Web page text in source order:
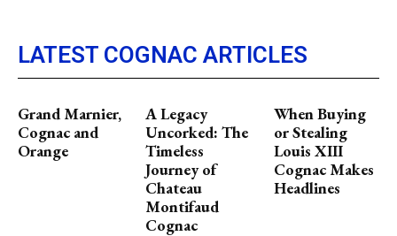
LATEST COGNAC ARTICLES
Grand Marnier,
Cognac and
Orange
A Legacy
Uncorked: The
Timeless
Journey of
Chateau
Montifaud
Cognac
When Buying
or Stealing
Louis XIII
Cognac Makes
Headlines